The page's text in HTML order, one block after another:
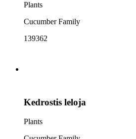
Plants
Cucumber Family
139362
Kedrostis leloja
Plants